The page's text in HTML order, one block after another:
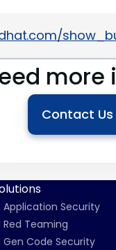
Contact Us
Application Security
Red Teaming
Gen Code Security